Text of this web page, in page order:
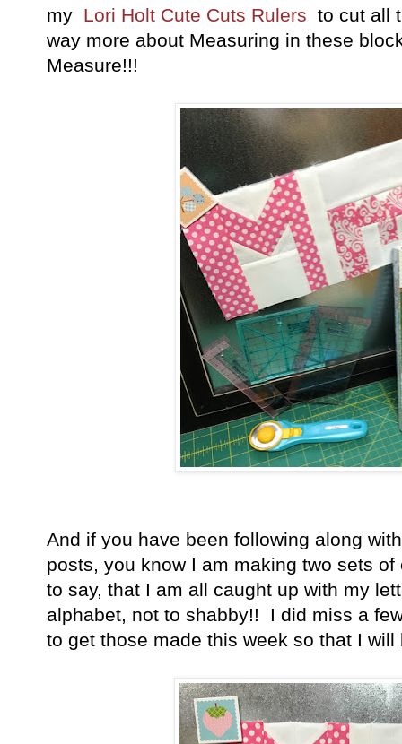
my Lori Holt Cute Cuts Rulers to cut all
way more about Measuring in these
Measure!!!
And if you have been following along
posts, you know I am making two sets
to say, that I am all caught up with my
alphabet, not to shabby!! I did miss a
to get those made this week so that I